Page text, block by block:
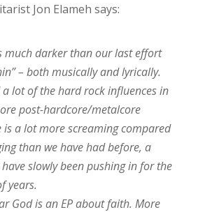
Jon Elameh says:
much darker than our last effort
– both musically and lyrically.
a lot of the hard rock influences in
post-hardcore/metalcore
is a lot more screaming compared
than we have had before, a
slowly been pushing in for the
years.
God is an EP about faith. More